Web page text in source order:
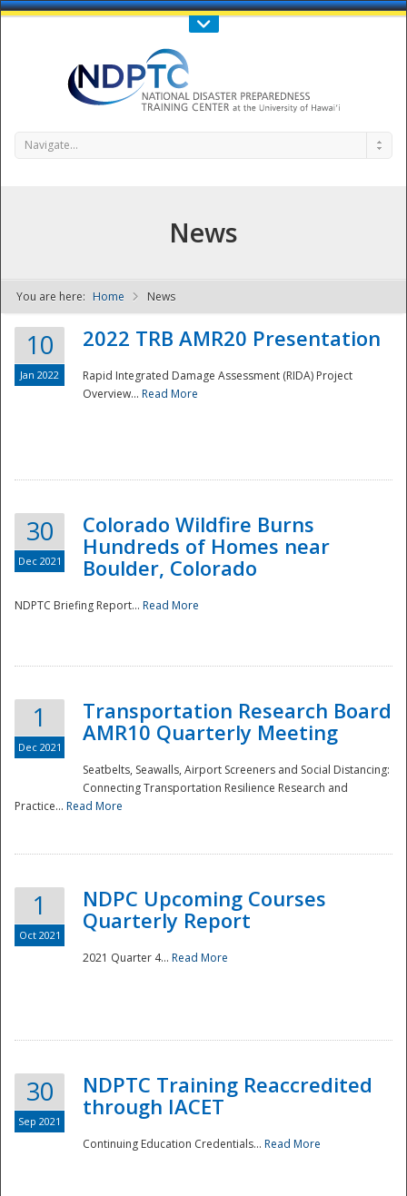
Call Us : 808-956-0600
NDPTC - The
National
Navigate...
News
You are here: Home News
10
Jan 2022
2022 TRB AMR20 Presentation
Rapid Integrated Damage Assessment (RIDA) Project
Overview... Read More
30
Dec 2021
Colorado Wildfire Burns
Hundreds of Homes near
Boulder, Colorado
NDPTC Briefing Report... Read More
1
Dec 2021
Transportation Research Board
AMR10 Quarterly Meeting
Seatbelts, Seawalls, Airport Screeners and Social Distancing:
Connecting Transportation Resilience Research and
Practice... Read More
1
Oct 2021
NDPC Upcoming Courses
Quarterly Report
2021 Quarter 4... Read More
30
Sep 2021
NDPTC Training Reaccredited
through IACET
Continuing Education Credentials... Read More